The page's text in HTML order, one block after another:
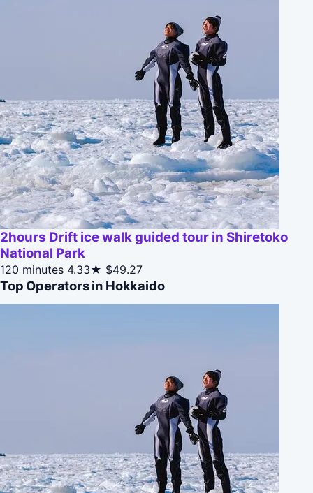
2hours Drift ice walk guided tour in Shiretoko
National Park
120 minutes 4.33★ $49.27
Top Operators in Hokkaido